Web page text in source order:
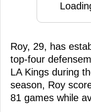
Roy, 29, has
top-four
LA Kings during
season, Roy
81 games while